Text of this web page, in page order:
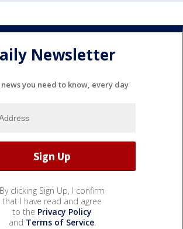
Newsletter
you need to know, every day
By clicking Sign Up, I confirm
that I have read and agree
to the Privacy Policy
and Terms of Service.